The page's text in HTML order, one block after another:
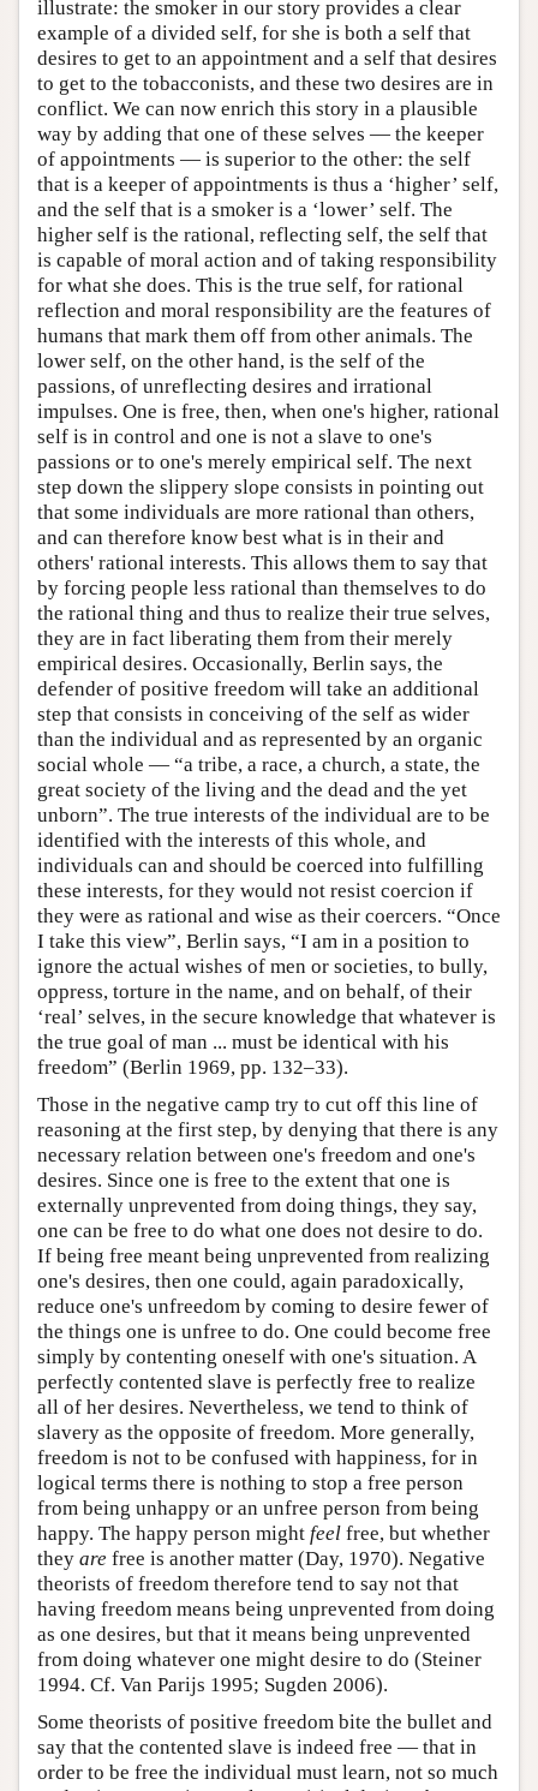
illustrate: the smoker in our story provides a clear
example of a divided self, for she is both a self that
desires to get to an appointment and a self that desires
to get to the tobacconists, and these two desires are in
conflict. We can now enrich this story in a plausible
way by adding that one of these selves — the keeper
of appointments — is superior to the other: the self
that is a keeper of appointments is thus a ‘higher’ self,
and the self that is a smoker is a ‘lower’ self. The
higher self is the rational, reflecting self, the self that
is capable of moral action and of taking responsibility
for what she does. This is the true self, for rational
reflection and moral responsibility are the features of
humans that mark them off from other animals. The
lower self, on the other hand, is the self of the
passions, of unreflecting desires and irrational
impulses. One is free, then, when one's higher, rational
self is in control and one is not a slave to one's
passions or to one's merely empirical self. The next
step down the slippery slope consists in pointing out
that some individuals are more rational than others,
and can therefore know best what is in their and
others' rational interests. This allows them to say that
by forcing people less rational than themselves to do
the rational thing and thus to realize their true selves,
they are in fact liberating them from their merely
empirical desires. Occasionally, Berlin says, the
defender of positive freedom will take an additional
step that consists in conceiving of the self as wider
than the individual and as represented by an organic
social whole — “a tribe, a race, a church, a state, the
great society of the living and the dead and the yet
unborn”. The true interests of the individual are to be
identified with the interests of this whole, and
individuals can and should be coerced into fulfilling
these interests, for they would not resist coercion if
they were as rational and wise as their coercers. “Once
I take this view”, Berlin says, “I am in a position to
ignore the actual wishes of men or societies, to bully,
oppress, torture in the name, and on behalf, of their
‘real’ selves, in the secure knowledge that whatever is
the true goal of man ... must be identical with his
freedom” (Berlin 1969, pp. 132–33).
Those in the negative camp try to cut off this line of
reasoning at the first step, by denying that there is any
necessary relation between one's freedom and one's
desires. Since one is free to the extent that one is
externally unprevented from doing things, they say,
one can be free to do what one does not desire to do.
If being free meant being unprevented from realizing
one's desires, then one could, again paradoxically,
reduce one's unfreedom by coming to desire fewer of
the things one is unfree to do. One could become free
simply by contenting oneself with one's situation. A
perfectly contented slave is perfectly free to realize
all of her desires. Nevertheless, we tend to think of
slavery as the opposite of freedom. More generally,
freedom is not to be confused with happiness, for in
logical terms there is nothing to stop a free person
from being unhappy or an unfree person from being
happy. The happy person might feel free, but whether
they are free is another matter (Day, 1970). Negative
theorists of freedom therefore tend to say not that
having freedom means being unprevented from doing
as one desires, but that it means being unprevented
from doing whatever one might desire to do (Steiner
1994. Cf. Van Parijs 1995; Sugden 2006).
Some theorists of positive freedom bite the bullet and
say that the contented slave is indeed free — that in
order to be free the individual must learn, not so much